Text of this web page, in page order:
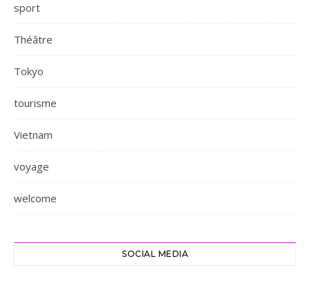
sport
Théâtre
Tokyo
tourisme
Vietnam
voyage
welcome
SOCIAL MEDIA